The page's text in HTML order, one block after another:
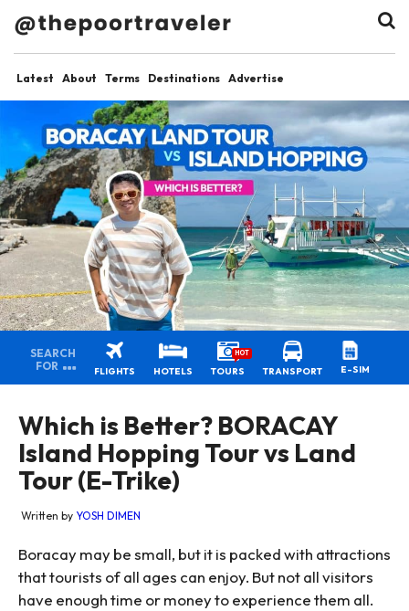
Latest About Terms Destinations Advertise
SEARCH
FOR
FLIGHTS HOTELS TOURS
HOT
TRANSPORT E-SIM
Which is Better? BORACAY
Island Hopping Tour vs Land
Tour (E-Trike)
Written by YOSH DIMEN
Boracay may be small, but it is packed with attractions
that tourists of all ages can enjoy. But not all visitors
have enough time or money to experience them all.